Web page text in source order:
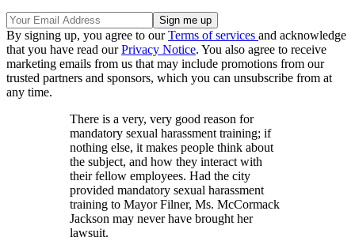
By signing up, you agree to ourTerms of services and acknowledge
that you have read ourPrivacy Notice. You also agree to receive
marketing emails from us that may include promotions from our
trusted partners and sponsors, which you can unsubscribe from at
any time.
There is a very, very good reason for
mandatory sexual harassment training; if
nothing else, it makes people think about
the subject, and how they interact with
their fellow employees. Had the city
provided mandatory sexual harassment
training to Mayor Filner, Ms. McCormack
Jackson may never have brought her
lawsuit.